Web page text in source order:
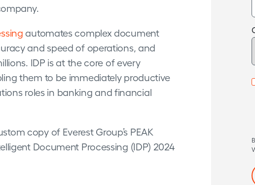
automates complex document
and speed of operations, and
IDP is at the core of every
them to be immediately productive
roles in banking and financial
copy of Everest Group’s PEAK
Document Processing (IDP) 2024